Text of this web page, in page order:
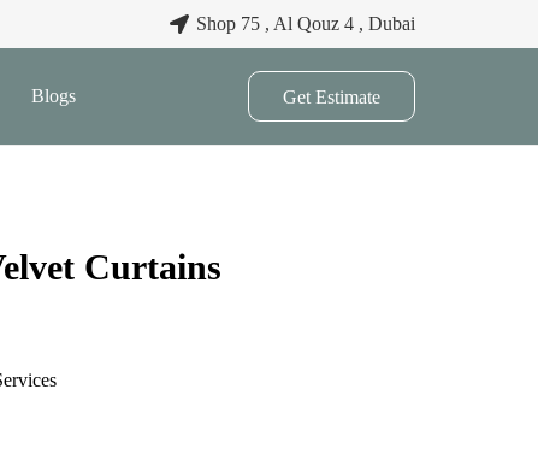
Shop 75 , Al Qouz 4 , Dubai
Blogs Get Estimate
Curtains